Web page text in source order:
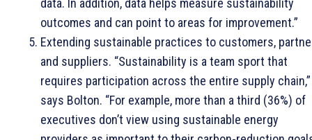
outcomes and can point to areas for improvement.”
Extending sustainable practices to customers,
and suppliers. “Sustainability is a team sport that
requires participation across the entire supply chain,”
says Bolton. “For example, more than a third (36%) of
executives don’t view using sustainable energy